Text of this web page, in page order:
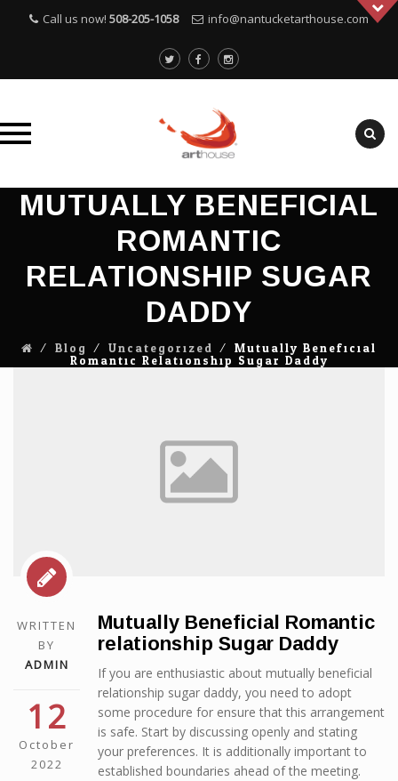
Call us now! 508-205-1058 info@nantucketarthouse.com
SkipMUTUALLY BENEFICIAL
ROMANTIC
RELATIONSHIP SUGAR
DADDY
⁄ Blog ⁄ Uncategorized ⁄ Mutually Beneficial
Romantic Relationship Sugar Daddy
WRITTEN
BY
ADMIN
12
October
2022
Mutually Beneficial Romantic
relationship Sugar Daddy
If you are enthusiastic about mutually beneficial
relationship sugar daddy, you need to adopt
some procedure for ensure that this arrangement
is safe. Start by discussing openly and stating
your preferences. It is additionally important to
established boundaries ahead of the meeting.